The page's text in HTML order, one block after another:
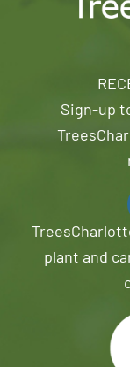
Sign-up
plant and